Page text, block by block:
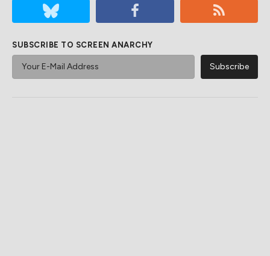
SUBSCRIBE TO SCREEN ANARCHY